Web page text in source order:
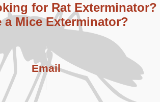
for Rat Exterminator?
a Mice Exterminator?
Email